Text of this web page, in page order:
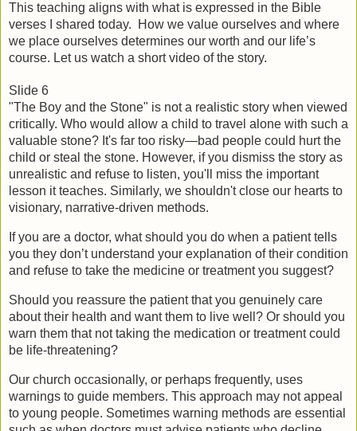
This teaching aligns with what is expressed in the Bible
verses I shared today.  How we value ourselves and where
we place ourselves determines our worth and our life’s
course. Let us watch a short video of the story.
Slide 6
"The Boy and the Stone" is not a realistic story when viewed
critically. Who would allow a child to travel alone with such a
valuable stone? It's far too risky—bad people could hurt the
child or steal the stone. However, if you dismiss the story as
unrealistic and refuse to listen, you'll miss the important
lesson it teaches. Similarly, we shouldn't close our hearts to
visionary, narrative-driven methods.
If you are a doctor, what should you do when a patient tells
you they don’t understand your explanation of their condition
and refuse to take the medicine or treatment you suggest?
Should you reassure the patient that you genuinely care
about their health and want them to live well? Or should you
warn them that not taking the medication or treatment could
be life-threatening?
Our church occasionally, or perhaps frequently, uses
warnings to guide members. This approach may not appeal
to young people. Sometimes warning methods are essential